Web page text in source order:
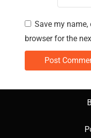
Save my
browser for the